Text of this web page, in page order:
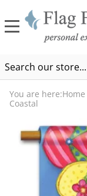
You are here:Home
Coastal